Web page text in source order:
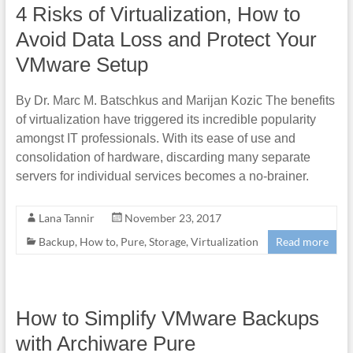
4 Risks of Virtualization, How to
Avoid Data Loss and Protect Your
VMware Setup
By Dr. Marc M. Batschkus and Marijan Kozic The benefits
of virtualization have triggered its incredible popularity
amongst IT professionals. With its ease of use and
consolidation of hardware, discarding many separate
servers for individual services becomes a no-brainer.
Lana Tannir
November 23, 2017
Backup, How to, Pure, Storage, Virtualization Read more
How to Simplify VMware Backups
with Archiware Pure